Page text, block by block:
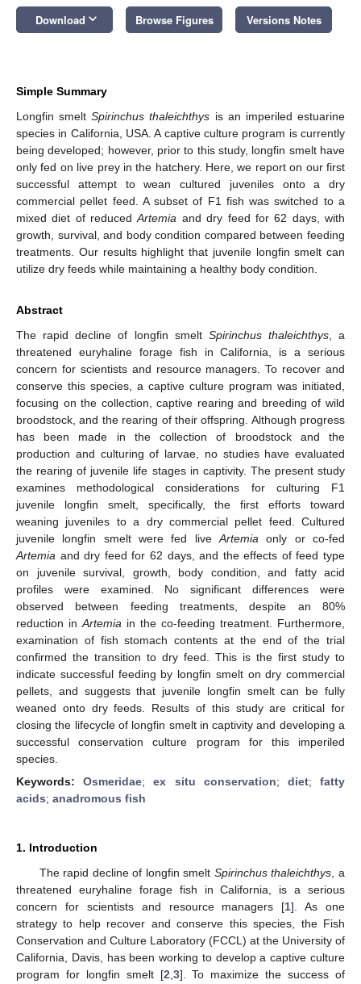
Download keyboard_arrow_down Browse Figures Versions Notes
Simple Summary
Longfin smeltSpirinchus thaleichthys is an imperiled estuarine
species in California, USA. A captive culture program is currently
being developed; however, prior to this study, longfin smelt have
only fed on live prey in the hatchery. Here, we report on our first
successful attempt to wean cultured juveniles onto a dry
commercial pellet feed. A subset of F1 fish was switched to a
mixed diet of reducedArtemia and dry feed for 62 days, with
growth, survival, and body condition compared between feeding
treatments. Our results highlight that juvenile longfin smelt can
utilize dry feeds while maintaining a healthy body condition.
Abstract
The rapid decline of longfin smelt Spirinchus thaleichthys, a
threatened euryhaline forage fish in California, is a serious
concern for scientists and resource managers. To recover and
conserve this species, a captive culture program was initiated,
focusing on the collection, captive rearing and breeding of wild
broodstock, and the rearing of their offspring. Although progress
has been made in the collection of broodstock and the
production and culturing of larvae, no studies have evaluated
the rearing of juvenile life stages in captivity. The present study
examines methodological considerations for culturing F1
juvenile longfin smelt, specifically, the first efforts toward
weaning juveniles to a dry commercial pellet feed. Cultured
juvenile longfin smelt were fed live Artemia only or co-fed
Artemia and dry feed for 62 days, and the effects of feed type
on juvenile survival, growth, body condition, and fatty acid
profiles were examined. No significant differences were
observed between feeding treatments, despite an 80%
reduction in Artemia in the co-feeding treatment. Furthermore,
examination of fish stomach contents at the end of the trial
confirmed the transition to dry feed. This is the first study to
indicate successful feeding by longfin smelt on dry commercial
pellets, and suggests that juvenile longfin smelt can be fully
weaned onto dry feeds. Results of this study are critical for
closing the lifecycle of longfin smelt in captivity and developing a
successful conservation culture program for this imperiled
species.
Keywords:Osmeridae;ex situ conservation; diet;fatty
acids; anadromous fish
1. Introduction
The rapid decline of longfin smelt Spirinchus thaleichthys , a
threatened euryhaline forage fish in California, is a serious
concern for scientists and resource managers [1]. As one
strategy to help recover and conserve this species, the Fish
Conservation and Culture Laboratory (FCCL) at the University of
California, Davis, has been working to develop a captive culture
program for longfin smelt [2 3]. To maximize the success of
13. May
14. May
15. May
16. May
17. May
18. May
19. May
20. May
21. May
23. May
24. May
25. May
26. May
27. May
28. May
29. May
30. May
31. May
2. Jun
3. Jun
4. Jun
5. Jun
6. Jun
7. Jun
8. Jun
9. Jun
10. Jun
12. Jun
13. Jun
14. Jun
15. Jun
16. Jun
17. Jun
18. Jun
19. Jun
20. Jun
22. Jun
23. Jun
24. Jun
25. Jun
26. Jun
27. Jun
28. Jun
29. Jun
30. Jun
2. Jul
3. Jul
4. Jul
5. Jul
6. Jul
7. Jul
8. Jul
9. Jul
10. Jul
12. Jul
13. Jul
14. Jul
15. Jul
16. Jul
17. Jul
18. Jul
19. Jul
20. Jul
22. Jul
23. Jul
24. Jul
25. Jul
26. Jul
27. Jul
28. Jul
29. Jul
30. Jul
1. Aug
2. Aug
3. Aug
4. Aug
5. Aug
6. Aug
7. Aug
8. Aug
9. Aug